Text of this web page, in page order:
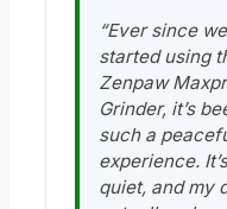
“Ever since we
started using
Zenpaw
Grinder, it’s
such a
experience.
quiet, and my